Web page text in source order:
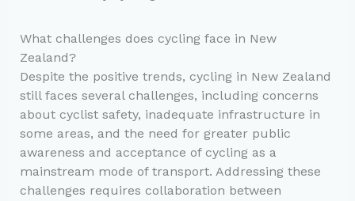
What challenges does cycling face in New
Zealand?
Despite the positive trends, cycling in New Zealand
still faces several challenges, including concerns
about cyclist safety, inadequate infrastructure in
some areas, and the need for greater public
awareness and acceptance of cycling as a
mainstream mode of transport. Addressing these
challenges requires collaboration between